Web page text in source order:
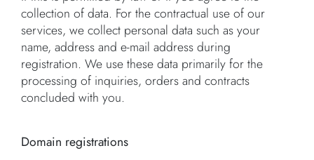
collection of data. For the contractual use of our
services, we collect personal data such as your
name, address and e-mail address during
registration. We use these data primarily for the
processing of inquiries, orders and contracts
concluded with you.
Domain registrations